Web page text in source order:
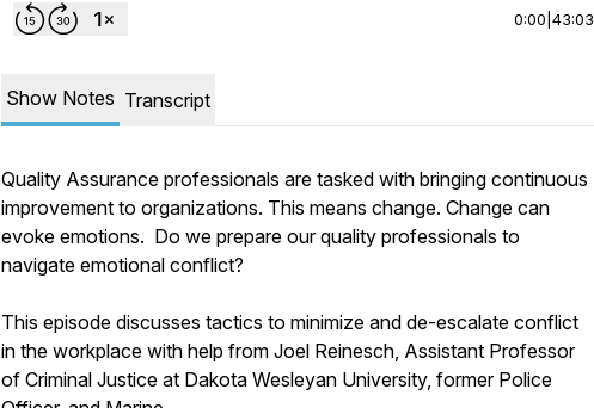
0:00 43:03
Show Notes Transcript
Quality Assurance professionals are tasked with bringing continuous
improvement to organizations. This means change. Change can
evoke emotions. Do we prepare our quality professionals to
navigate emotional conflict?
This episode discusses tactics to minimize and de-escalate conflict
in the workplace with help from Joel Reinesch, Assistant Professor
of Criminal Justice at Dakota Wesleyan University, former Police